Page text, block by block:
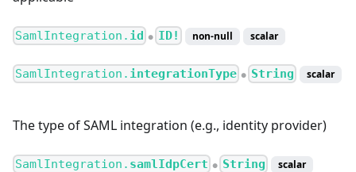
SamlIntegration. id ● ID! non-null scalar
SamlIntegration. integrationType ● String scalar
The type of SAML integration (e.g., identity provider)
SamlIntegration. samlIdpCert ● String scalar